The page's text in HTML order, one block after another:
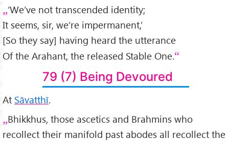
‘We’ve not transcended identity;
It seems, sir, we’re impermanent,’
[So they say] having heard the utterance
Of the Arahant, the released Stable One.
79 (7) Being Devoured
At Sāvatthī.
Bhikkhus, those ascetics and Brahmins who
recollect their manifold past abodes all recollect the